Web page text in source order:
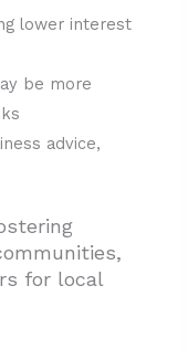
lower interest
be more
advice,
for local